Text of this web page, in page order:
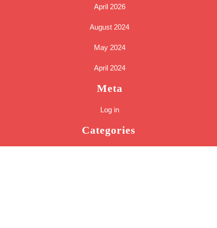
April 2026
August 2024
May 2024
April 2024
Meta
Log in
Categories